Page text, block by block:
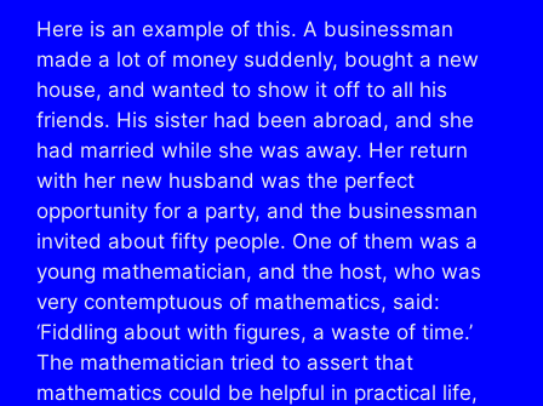
Here is an example of this. A businessman
made a lot of money suddenly, bought a new
house, and wanted to show it off to all his
friends. His sister had been abroad, and she
had married while she was away. Her return
with her new husband was the perfect
opportunity for a party, and the businessman
invited about fifty people. One of them was a
young mathematician, and the host, who was
very contemptuous of mathematics, said:
‘Fiddling about with figures, a waste of time.’
The mathematician tried to assert that
mathematics could be helpful in practical life,